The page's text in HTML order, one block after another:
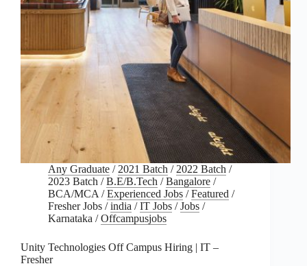
Any Graduate / 2021 Batch / 2022 Batch /
2023 Batch /B.E/B.Tech /Bangalore /
BCA/MCA /Experienced Jobs /Featured /
Fresher Jobs /india /IT Jobs /Jobs /
Karnataka /Offcampusjobs
Unity Technologies Off Campus Hiring | IT –
Fresher